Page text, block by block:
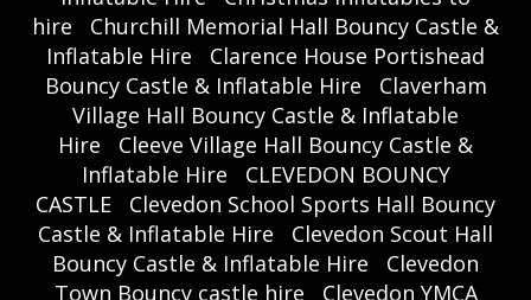
hire
Churchill Memorial Hall Bouncy Castle &
Inflatable Hire
Clarence House Portishead
Bouncy Castle & Inflatable Hire
Claverham
Village Hall Bouncy Castle & Inflatable
Hire
Cleeve Village Hall Bouncy Castle &
Inflatable Hire
CLEVEDON BOUNCY
CASTLE
Clevedon School Sports Hall Bouncy
Castle & Inflatable Hire
Clevedon Scout Hall
Bouncy Castle & Inflatable Hire
Clevedon
Town Bouncy castle hire
Clevedon YMCA